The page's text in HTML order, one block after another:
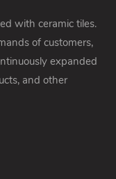
with ceramic tiles.
of customers,
expanded
and other